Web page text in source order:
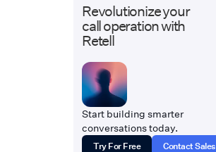
Revolutionize your
call operation with
Retell
Start building smarter
conversations today.
Try For Free Contact Sales